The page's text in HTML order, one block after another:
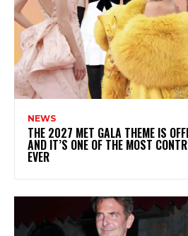
NEWS
THE 2027 MET GALA THEME IS
AND IT’S ONE OF THE MOST
EVER